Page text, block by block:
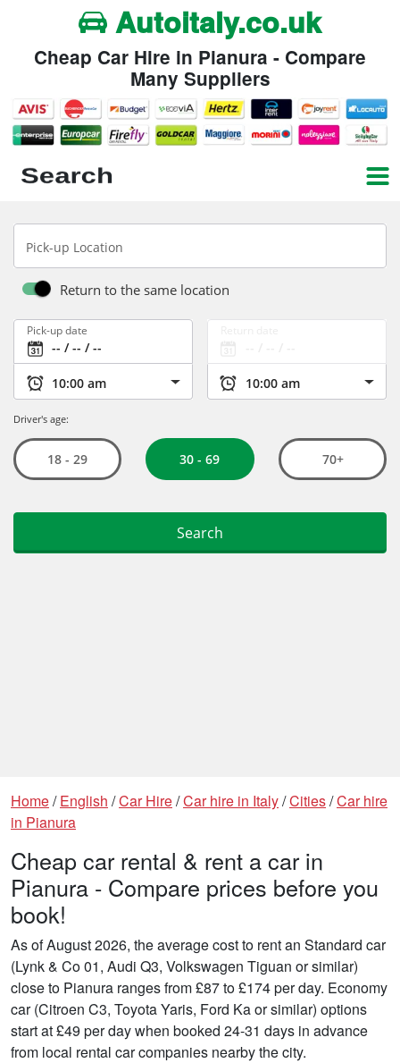
Autoitaly.co.uk
Cheap Car Hire in Pianura - Compare
Many Suppliers
Home/English /Car Hire/Car hire in Italy/Cities/Car hire
in Pianura
Cheap car rental & rent a car in
Pianura - Compare prices before you
book!
As of August 2026, the average cost to rent an Standard car
(Lynk & Co 01, Audi Q3, Volkswagen Tiguan or similar)
close to Pianura ranges from £87 to £174 per day. Economy
car (Citroen C3, Toyota Yaris, Ford Ka or similar) options
start at £49 per day when booked 24-31 days in advance
from local rental car companies nearby the city.